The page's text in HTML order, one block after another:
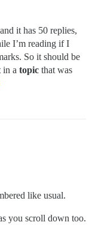
it has 50 replies,
I’m reading if I
So it should be
in a topic that was
like usual.
you scroll down too.